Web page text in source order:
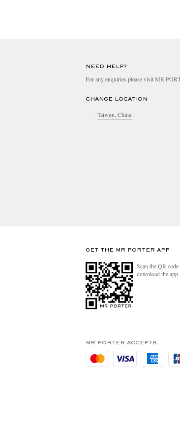
NEED HELP?
For any enquiries please visit MR
CHANGE LOCATION
Taiwan, China
GET THE MR PORTER APP
Scan the QR
download the app
MR PORTER ACCEPTS